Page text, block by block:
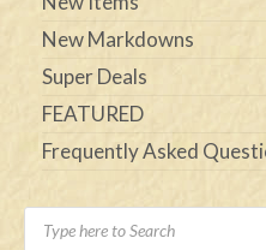
New Markdowns
Super Deals
FEATURED
Frequently Asked
Products
search